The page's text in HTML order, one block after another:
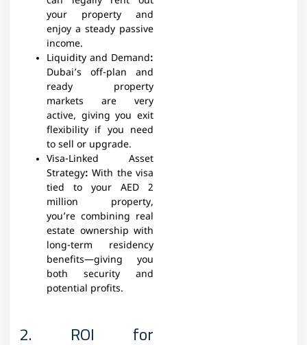
your property and
enjoy a steady passive
income.
Liquidity and Demand:
Dubai’s off-plan and
ready property
markets are very
active, giving you exit
flexibility if you need
to sell or upgrade.
Visa-Linked Asset
Strategy: With the visa
tied to your AED 2
million property,
you’re combining real
estate ownership with
long-term residency
benefits—giving you
both security and
potential profits.
2. ROI for